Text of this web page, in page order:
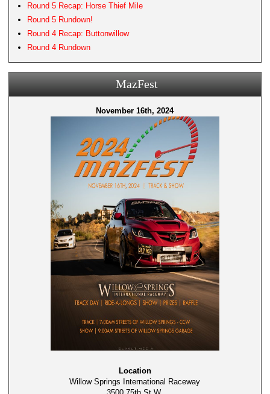
Round 5 Recap: Horse Thief Mile
Round 5 Rundown!
Round 4 Recap: Buttonwillow
Round 4 Rundown
MazFest
November 16th, 2024
Location
Willow Springs International Raceway